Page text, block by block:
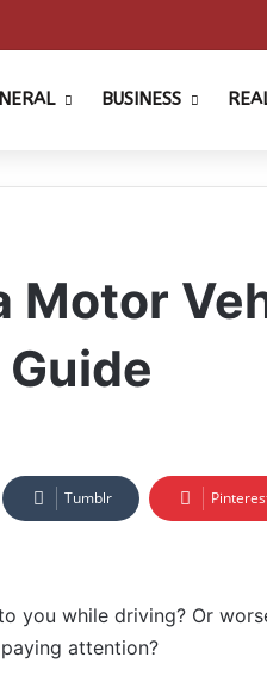
BUSINESS
Motor
Tumblr
you while driving? Or
attention?